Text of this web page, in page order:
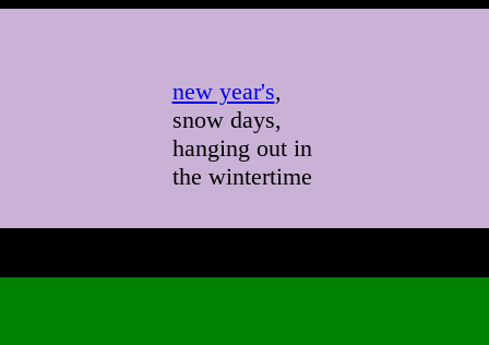
new year's,
snow days,
hanging out in
the wintertime